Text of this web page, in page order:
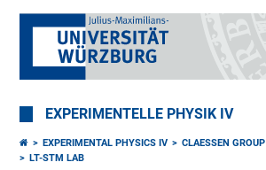
EXPERIMENTELLE PHYSIK IV
EXPERIMENTAL PHYSICS IV CLAESSEN GROUP
LT-STM LAB